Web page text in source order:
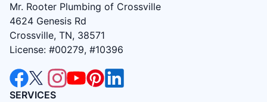
Mr. Rooter Plumbing of Crossville
4624 Genesis Rd
Crossville, TN, 38571
License: #00279, #10396
SERVICES